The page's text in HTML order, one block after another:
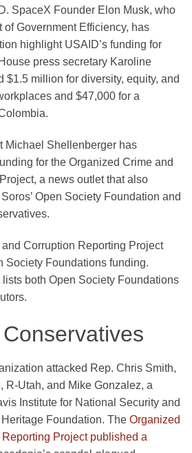
SpaceX Founder Elon Musk, who
of Government Efficiency, has
highlight USAID’s funding for
press secretary Karoline
$1.5 million for diversity, equity, and
and $47,000 for a
Michael Shellenberger has
for the Organized Crime and
a news outlet that also
Open Society Foundation and
Corruption Reporting Project
Society Foundations funding.
lists both Open Society Foundations
attacked Rep. Chris Smith,
R-Utah, and Mike Gonzalez, a
Institute for National Security and
Foundation. The Organized
Project published a